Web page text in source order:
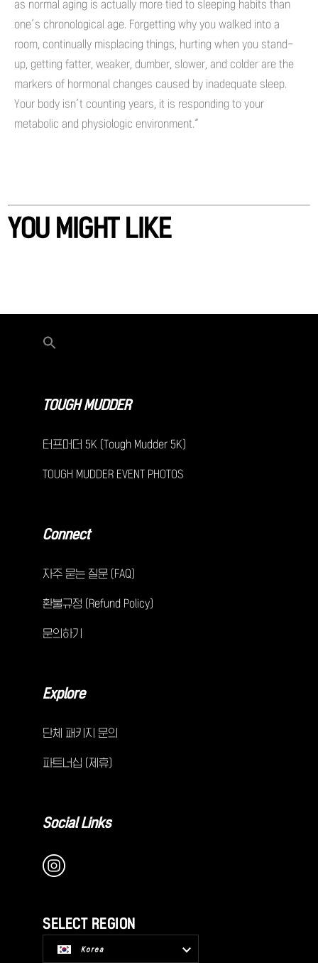
as normal aging is actually more tied to sleeping habits than
one’s chronological age. Forgetting why you walked into a
room, continually misplacing things, hurting when you stand-
up, getting fatter, weaker, dumber, slower, and colder are the
markers of hormonal changes caused by inadequate sleep.
Your body isn’t counting years, it is responding to your
metabolic and physiologic environment.”
YOU MIGHT LIKE
TOUGH MUDDER
터프머더 5K (Tough Mudder 5K)
TOUGH MUDDER EVENT PHOTOS
Connect
자주 묻는 질문 (FAQ)
환불규정 (Refund Policy)
문의하기
Explore
단체 패키지 문의
파트너십 (제휴)
Social Links
SELECT REGION
Korea